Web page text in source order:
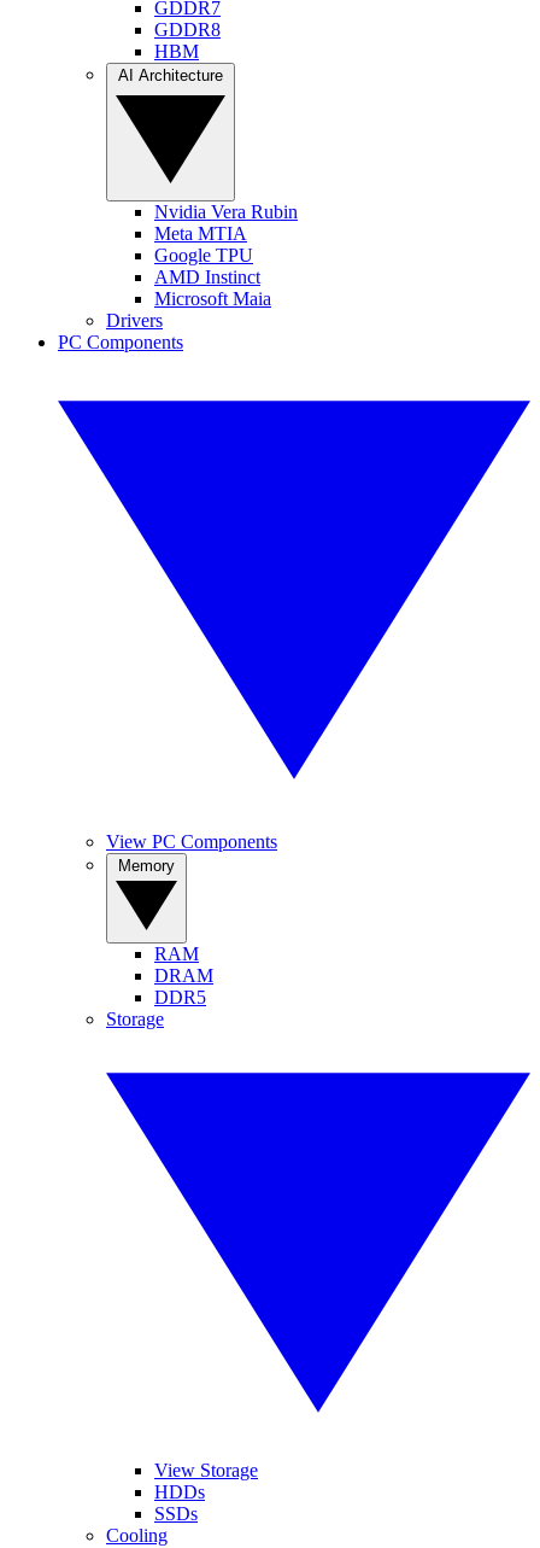
GDDR7
GDDR8
HBM
Nvidia Vera Rubin
Meta MTIA
Google TPU
AMD Instinct
Microsoft Maia
Drivers
PC Components
View PC Components
RAM
DRAM
DDR5
Storage
View Storage
HDDs
SSDs
Cooling